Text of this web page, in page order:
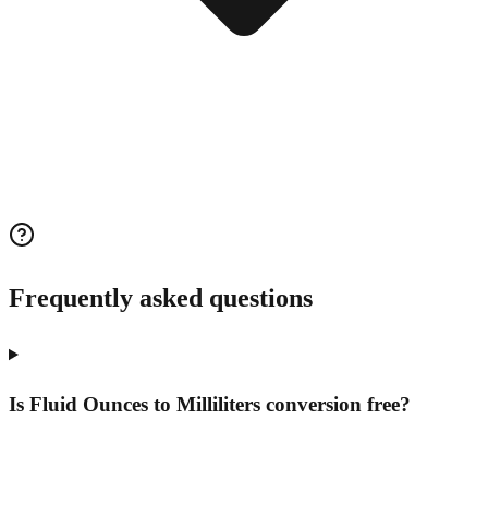
Frequently asked questions
Is Fluid Ounces to Milliliters conversion free?